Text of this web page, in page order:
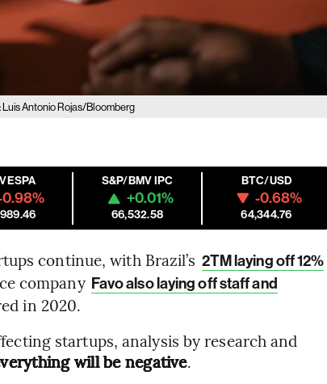
Luis Antonio Rojas/Bloomberg
S&P/BMV IPC
+0.01%
66,532.58
BTC/USD
-0.68%
64,344.76
continue, with Brazil’s 2TM laying off 12%
company Favo also laying off staff and
in 2020.
startups, analysis by research and
will be negative.